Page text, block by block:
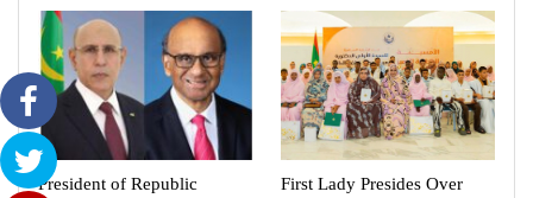
President of Republic
First Lady Presides Over